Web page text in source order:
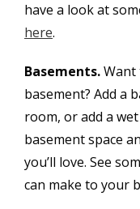
have a look at
here.
Basements.Want
basement? Add a
room, or add a
basement space
you’ll love. See
can make to your